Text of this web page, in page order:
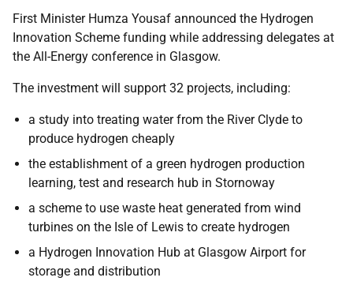
First Minister Humza Yousaf announced the Hydrogen
Innovation Scheme funding while addressing delegates at
the All-Energy conference in Glasgow.
The investment will support 32 projects, including:
a study into treating water from the River Clyde to
produce hydrogen cheaply
the establishment of a green hydrogen production
learning, test and research hub in Stornoway
a scheme to use waste heat generated from wind
turbines on the Isle of Lewis to create hydrogen
a Hydrogen Innovation Hub at Glasgow Airport for
storage and distribution